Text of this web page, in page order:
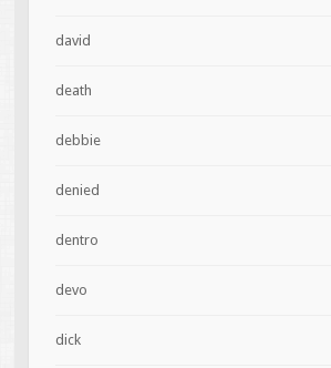
david
death
debbie
denied
dentro
devo
dick